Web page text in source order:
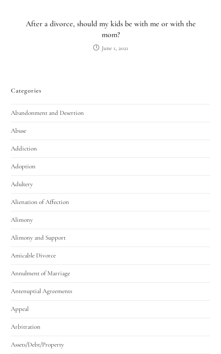
After a divorce, should my kids be with me or with the
mom?
June 1, 2021
Categories
Abandonment and Desertion
Abuse
Addiction
Adoption
Adultery
Alienation of Affection
Alimony
Alimony and Support
Amicable Divorce
Annulment of Marriage
Antenuptial Agreements
Appeal
Arbitration
Assets/Debt/Property